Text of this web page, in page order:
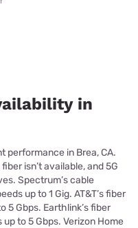
in
performance in Brea, CA.
isn’t available, and 5G
Spectrum’s cable
up to 1 Gig. AT&T’s fiber
5 Gbps. Earthlink’s fiber
to 5 Gbps. Verizon Home